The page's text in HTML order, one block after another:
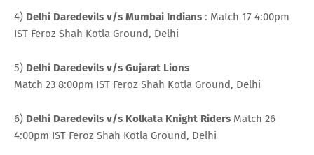
4) Delhi Daredevils v/s Mumbai Indians : Match 17 4:00pm
IST Feroz Shah Kotla Ground, Delhi
5) Delhi Daredevils v/s Gujarat Lions
Match 23 8:00pm IST Feroz Shah Kotla Ground, Delhi
6) Delhi Daredevils v/s Kolkata Knight Riders Match 26
4:00pm IST Feroz Shah Kotla Ground, Delhi